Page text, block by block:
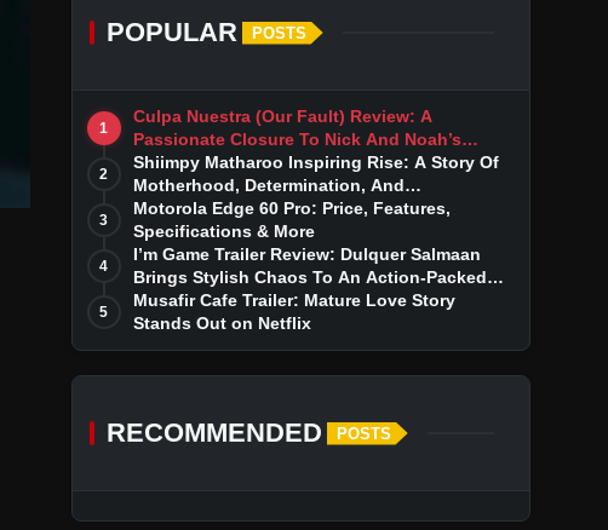
POPULAR POSTS
1
Culpa Nuestra (Our Fault) Review: A
Passionate Closure To Nick And Noah’s
Tumultuous Love Story
2
Shiimpy Matharoo Inspiring Rise: A Story Of
Motherhood, Determination, And
Entrepreneurial Dreams
3
Motorola Edge 60 Pro: Price, Features,
Specifications & More
4
I’m Game Trailer Review: Dulquer Salmaan
Brings Stylish Chaos To An Action-Packed
Thriller
5
Musafir Cafe Trailer: Mature Love Story
Stands Out on Netflix
RECOMMENDED POSTS